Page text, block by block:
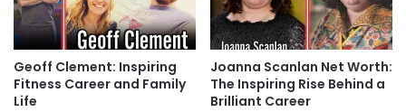
Geoff Clement: Inspiring
Fitness Career and Family
Life
Joanna Scanlan Net Worth:
The Inspiring Rise Behind a
Brilliant Career